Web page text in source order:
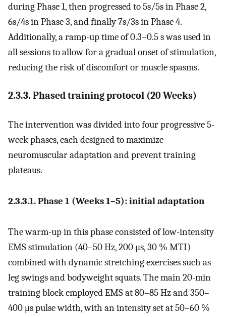
during Phase 1, then progressed to 5s/5s in Phase 2,
6s/4s in Phase 3, and finally 7s/3s in Phase 4.
Additionally, a ramp-up time of 0.3–0.5 s was used in
all sessions to allow for a gradual onset of stimulation,
reducing the risk of discomfort or muscle spasms.
2.3.3. Phased training protocol (20 Weeks)
The intervention was divided into four progressive 5-
week phases, each designed to maximize
neuromuscular adaptation and prevent training
plateaus.
2.3.3.1. Phase 1 (Weeks 1–5): initial adaptation
The warm-up in this phase consisted of low-intensity
EMS stimulation (40–50 Hz, 200 μs, 30 % MTI)
combined with dynamic stretching exercises such as
leg swings and bodyweight squats. The main 20-min
training block employed EMS at 80–85 Hz and 350–
400 μs pulse width, with an intensity set at 50–60 %